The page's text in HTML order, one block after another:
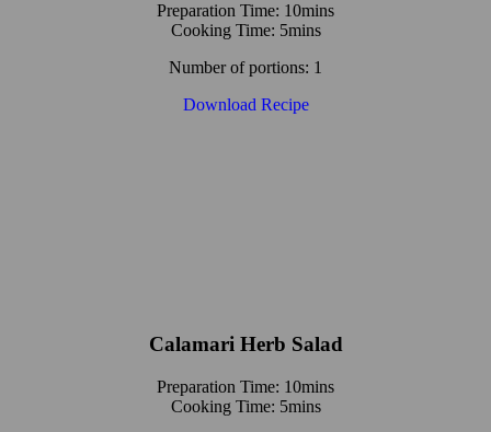
Preparation Time: 10mins
Cooking Time: 5mins
Number of portions: 1
Download Recipe
Calamari Herb Salad
Preparation Time: 10mins
Cooking Time: 5mins